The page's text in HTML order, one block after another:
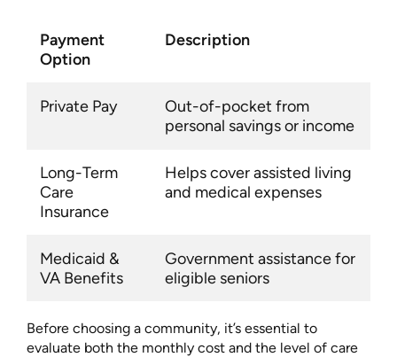
Payment
Option
Description
Private Pay
Out-of-pocket from
personal savings or income
Long-Term
Care
Insurance
Helps cover assisted living
and medical expenses
Medicaid &
VA Benefits
Government assistance for
eligible seniors
Before choosing a community, it’s essential to
evaluate both the monthly cost and the level of care